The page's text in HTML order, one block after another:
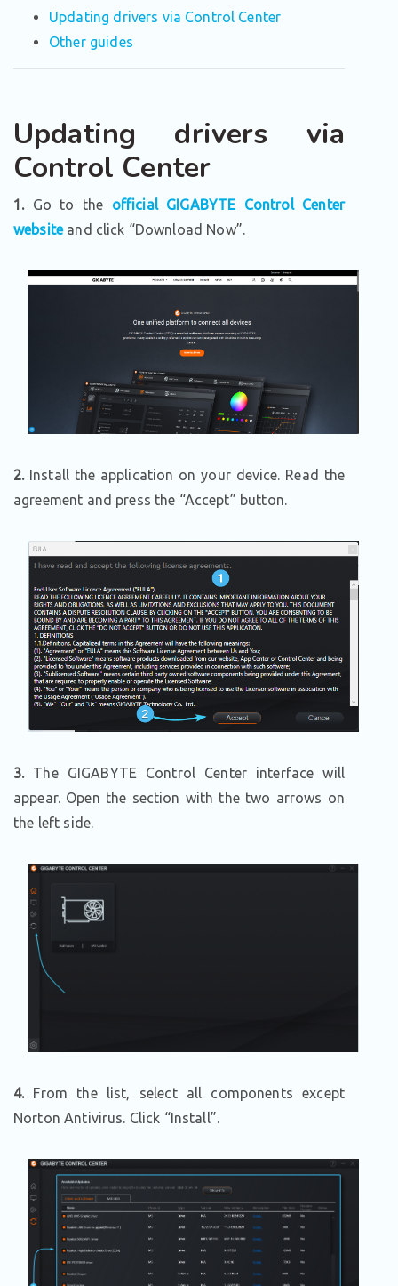
Updating drivers via Control Center
Other guides
Updating drivers via
Control Center
1.Go to the official GIGABYTE Control Center
websiteand click “Download Now”.
2.Install the application on your device. Read the
agreement and press the “Accept” button.
3.The GIGABYTE Control Center interface will
appear. Open the section with the two arrows on
the left side.
4.From the list, select all components except
Norton Antivirus. Click “Install”.